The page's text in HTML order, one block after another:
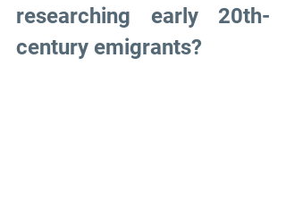
researching early 20th-
century emigrants?